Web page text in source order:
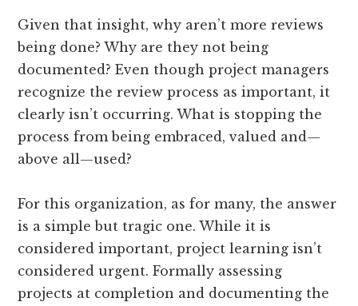
Given that insight, why aren’t more reviews
being done? Why are they not being
documented? Even though project managers
recognize the review process as important, it
clearly isn’t occurring. What is stopping the
process from being embraced, valued and—
above all—used?
For this organization, as for many, the answer
is a simple but tragic one. While it is
considered important, project learning isn’t
considered urgent. Formally assessing
projects at completion and documenting the